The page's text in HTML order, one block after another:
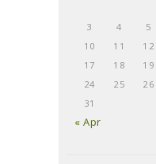
3
4 5
10
11 12
17
18 19
24
25 26
31
« Apr